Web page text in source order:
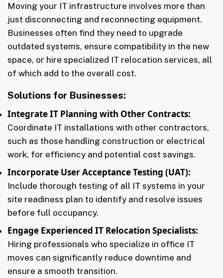
Moving your IT infrastructure involves more than
just disconnecting and reconnecting equipment.
Businesses often find they need to upgrade
outdated systems, ensure compatibility in the new
space, or hire specialized IT relocation services, all
of which add to the overall cost.
Solutions for Businesses:
Integrate IT Planning with Other Contracts:
Coordinate IT installations with other contractors,
such as those handling construction or electrical
work, for efficiency and potential cost savings.
Incorporate User Acceptance Testing (UAT):
Include thorough testing of all IT systems in your
site readiness plan to identify and resolve issues
before full occupancy.
Engage Experienced IT Relocation Specialists:
Hiring professionals who specialize in office IT
moves can significantly reduce downtime and
ensure a smooth transition.